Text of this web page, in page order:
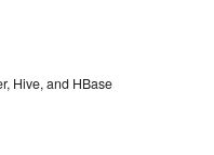
Hive, and HBase